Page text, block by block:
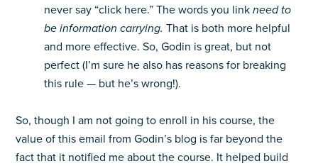
never say “click here.” The words you linkneed to
be information carrying.That is both more helpful
and more effective. So, Godin is great, but not
perfect (I’m sure he also has reasons for breaking
this rule — but he’s wrong!).
So, though I am not going to enroll in his course, the
value of this email from Godin’s blog is far beyond the
fact that it notified me about the course. It helped build